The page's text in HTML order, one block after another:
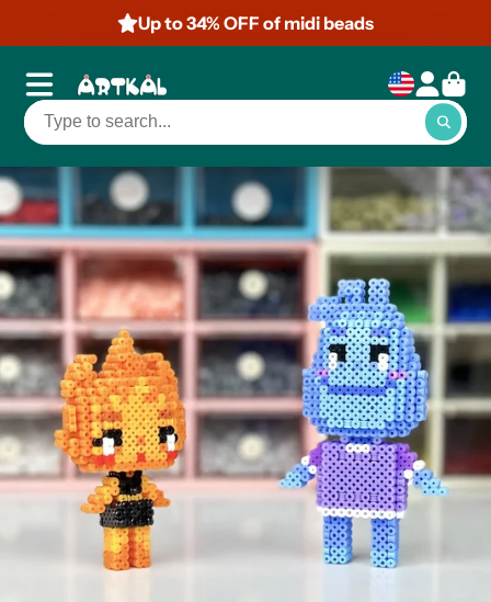
Up to 50% OFF of mini beads